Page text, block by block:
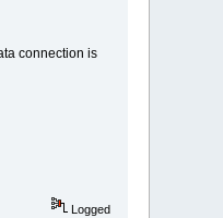
connection is
Logged